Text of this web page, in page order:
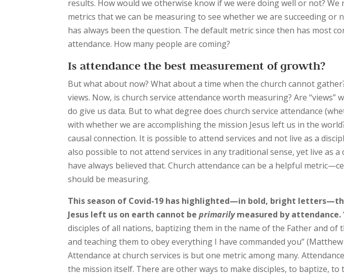
results. How would we otherwise know if we were doing well or not? We
metrics that we can be measuring to see whether we are succeeding or
has always been the question. The default metric since then has most
attendance. How many people are coming?
Is attendance the best measurement of growth?
But what about now? What about a time when the church cannot
views. Now, is church service attendance worth measuring? Are “views”
do give us data. But to what degree does church service attendance
with whether we are accomplishing the mission Jesus left us in the
causal connection. It is possible to attend services and not live as a
also possible to not attend services in any traditional sense, yet live as a
have always believed that. Church attendance can be a helpful
should be measuring.
This season of Covid-19 has highlighted—in bold, bright
Jesus left us on earth cannot beprimarilymeasured by attendance.
disciples of all nations, baptizing them in the name of the Father and of
and teaching them to obey everything I have commanded you”
Attendance at church services is but one metric among many.
the mission itself. There are other ways to make disciples, to baptize, to